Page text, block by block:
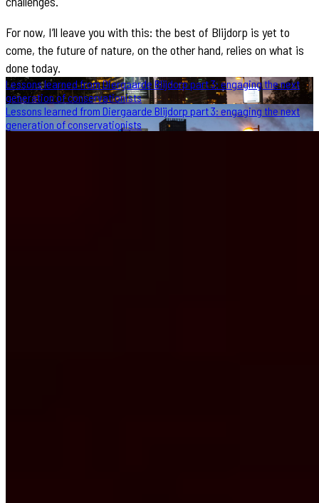
For now, I’ll leave you with this: the best of Blijdorp is yet to
come, the future of nature, on the other hand, relies on what is
done today.
Lessons learned from Diergaarde Blijdorp part 3: engaging the next
generation of conservationists
Lessons learned from Diergaarde Blijdorp part 3: engaging the next
generation of conservationists